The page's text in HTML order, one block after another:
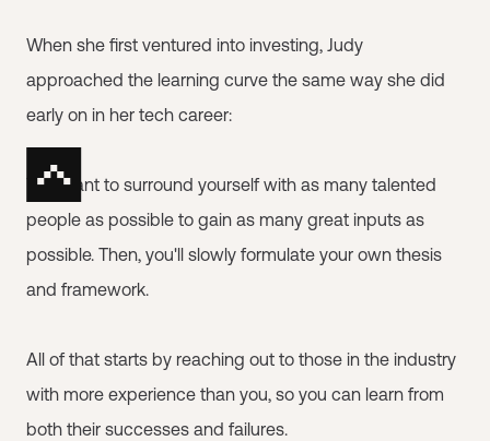
When she first ventured into investing, Judy
approached the learning curve the same way she did
early on in her tech career:
You want to surround yourself with as many talented
people as possible to gain as many great inputs as
possible. Then, you'll slowly formulate your own thesis
and framework.
All of that starts by reaching out to those in the industry
with more experience than you, so you can learn from
both their successes and failures.